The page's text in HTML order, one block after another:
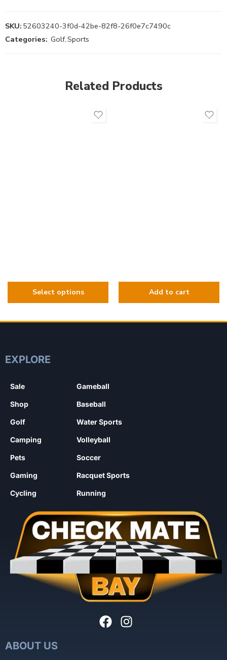
SKU: 52603240-3f0d-42be-82f8-26f0e7c7490c
Categories: Golf,Sports
Related Products
EXPLORE
Sale
Shop
Golf
Camping
Pets
Gaming
Cycling
Gameball
Baseball
Water Sports
Volleyball
Soccer
Racquet Sports
Running
ABOUT US